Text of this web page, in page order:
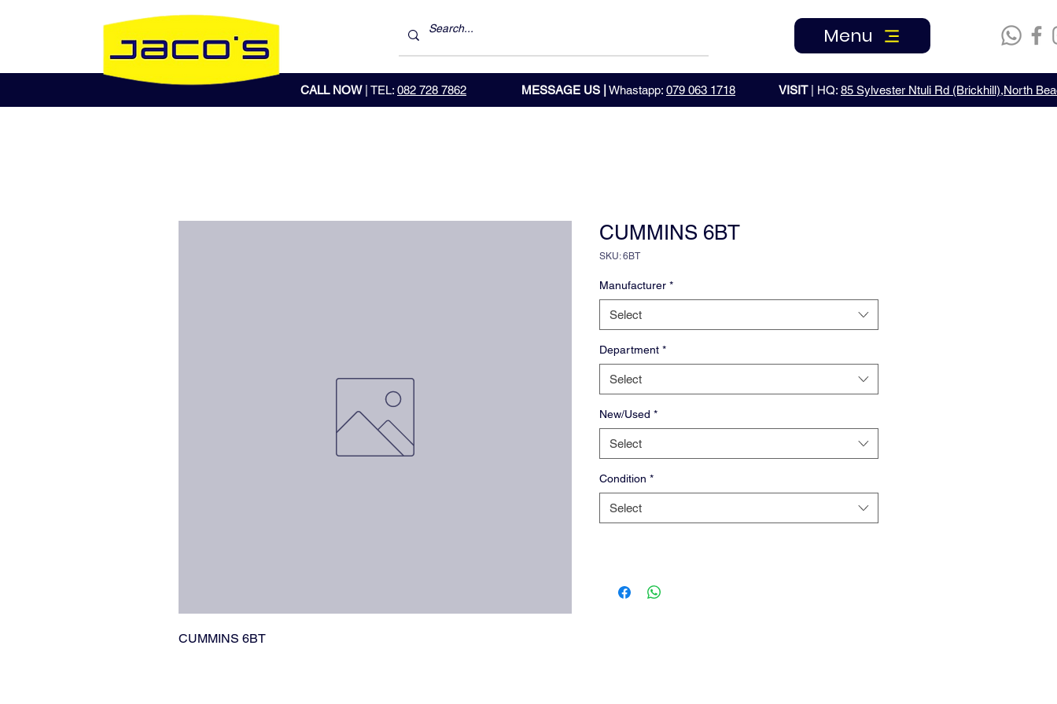
CALL NOW| TEL: 082 728 7862 MESSAGE US | Whastapp: 079 063 1718 VISIT| HQ: 85 Sylvester Ntuli Rd (Brickhill),North
Menu
CUMMINS 6BT
CUMMINS 6BT
SKU: 6BT
Manufacturer *
Select
Department *
Select
New/Used *
Select
Condition *
Select